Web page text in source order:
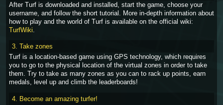
After Turf is downloaded and installed, start the game, choose your
username, and follow the short tutorial. More in-depth information about
how to play and the world of Turf is available on the official wiki:
TurfWiki
3. Take zones
Turf is a location-based game using GPS technology, which requires
you to go to the physical location of the virtual zones in order to take
them. Try to take as many zones as you can to rack up points, earn
medals, level up and climb the leaderboards!
4. Become an amazing turfer!